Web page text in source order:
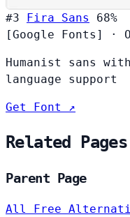
#3 Fira Sans
68%
[Google Fonts]
·
Humanist sans
language support
Get Font ↗
Related Pages
Parent Page
All Free